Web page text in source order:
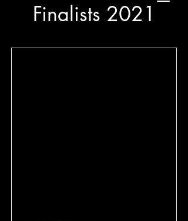
Finalists 2021